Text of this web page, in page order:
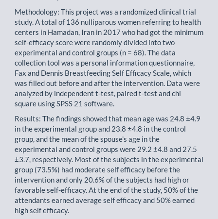
Methodology: This project was a randomized clinical trial
study. A total of 136 nulliparous women referring to health
centers in Hamadan, Iran in 2017 who had got the minimum
self-efficacy score were randomly divided into two
experimental and control groups (n = 68). The data
collection tool was a personal information questionnaire,
Fax and Dennis Breastfeeding Self Efficacy Scale, which
was filled out before and after the intervention. Data were
analyzed by independent t-test, paired t-test and chi
square using SPSS 21 software.
Results: The findings showed that mean age was 24.8 ±4.9
in the experimental group and 23.8 ±4.8 in the control
group, and the mean of the spouse's age in the
experimental and control groups were 29.2 ±4.8 and 27.5
±3.7, respectively. Most of the subjects in the experimental
group (73.5%) had moderate self efficacy before the
intervention and only 20.6% of the subjects had high or
favorable self-efficacy. At the end of the study, 50% of the
attendants earned average self efficacy and 50% earned
high self efficacy.